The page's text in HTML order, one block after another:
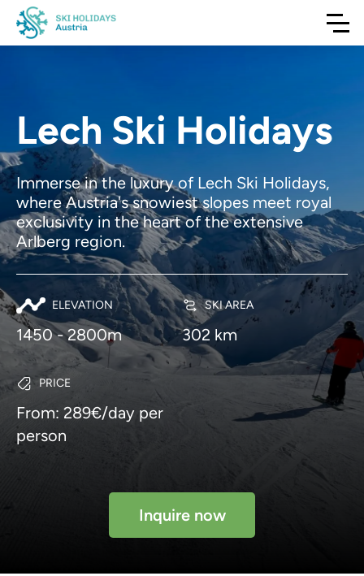
Lech Ski Holidays
Immerse in the luxury of Lech Ski Holidays,
where Austria's snowiest slopes meet royal
exclusivity in the heart of the extensive
Arlberg region.
ELEVATION
1450 - 2800m
SKI AREA
302 km
PRICE
From: 289€/day per
person
Inquire now